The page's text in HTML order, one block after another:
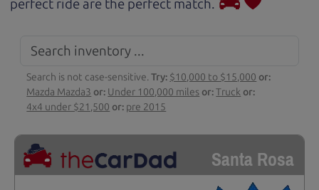
perfect ride are the perfect match.
Search is not case-sensitive.Try: $10,000 to $15,000 or:
Mazda Mazda3 or: Under 100,000 miles or:Truck or:
4x4 under $21,500 or: pre 2015
Santa Rosa